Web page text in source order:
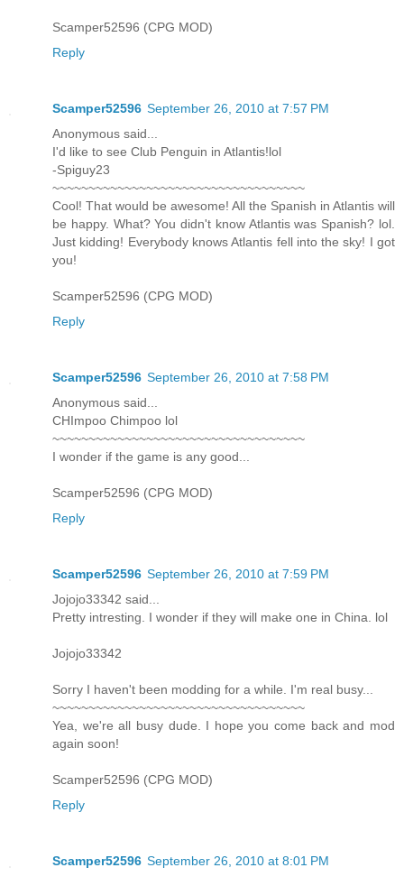
Scamper52596 (CPG MOD)
Reply
Scamper52596 September 26, 2010 at 7:57 PM
Anonymous said...
I'd like to see Club Penguin in Atlantis!lol
-Spiguy23
~~~~~~~~~~~~~~~~~~~~~~~~~~~~~~~~~~~
Cool! That would be awesome! All the Spanish in Atlantis will
be happy. What? You didn't know Atlantis was Spanish? lol.
Just kidding! Everybody knows Atlantis fell into the sky! I got
you!
Scamper52596 (CPG MOD)
Reply
Scamper52596 September 26, 2010 at 7:58 PM
Anonymous said...
CHImpoo Chimpoo lol
~~~~~~~~~~~~~~~~~~~~~~~~~~~~~~~~~~~
I wonder if the game is any good...
Scamper52596 (CPG MOD)
Reply
Scamper52596 September 26, 2010 at 7:59 PM
Jojojo33342 said...
Pretty intresting. I wonder if they will make one in China. lol
Jojojo33342
Sorry I haven't been modding for a while. I'm real busy...
~~~~~~~~~~~~~~~~~~~~~~~~~~~~~~~~~~~
Yea, we're all busy dude. I hope you come back and mod
again soon!
Scamper52596 (CPG MOD)
Reply
Scamper52596 September 26, 2010 at 8:01 PM